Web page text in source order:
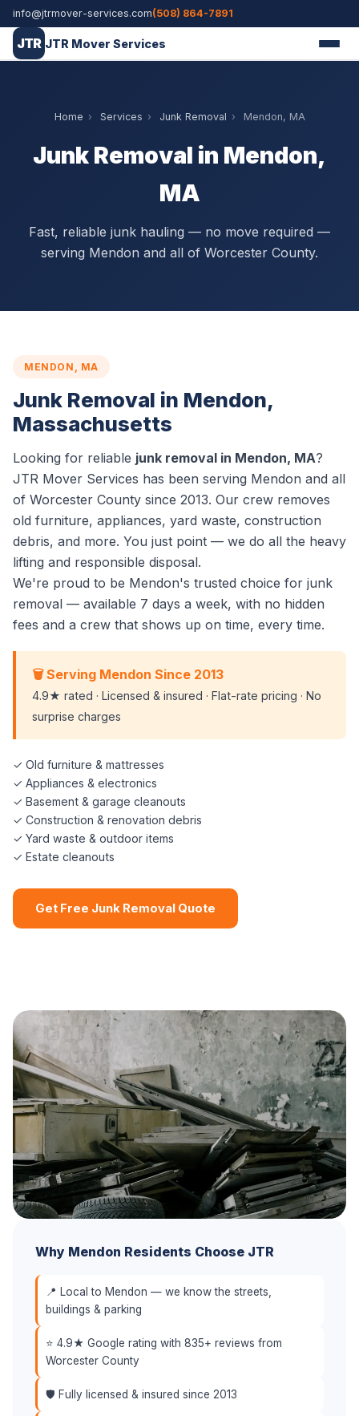
info@jtrmover-services.com(508) 864-7891
JTR JTR Mover Services
Home › Services › Junk Removal › Mendon, MA
Junk Removal in Mendon,
MA
Fast, reliable junk hauling — no move required —
serving Mendon and all of Worcester County.
MENDON, MA
Junk Removal in Mendon,
Massachusetts
Looking for reliable junk removal in Mendon, MA?
JTR Mover Services has been serving Mendon and all
of Worcester County since 2013. Our crew removes
old furniture, appliances, yard waste, construction
debris, and more. You just point — we do all the heavy
lifting and responsible disposal.
We're proud to be Mendon's trusted choice for junk
removal — available 7 days a week, with no hidden
fees and a crew that shows up on time, every time.
🗑️ Serving Mendon Since 2013
4.9★ rated · Licensed & insured · Flat-rate pricing · No
surprise charges
✓ Old furniture & mattresses
✓ Appliances & electronics
✓ Basement & garage cleanouts
✓ Construction & renovation debris
✓ Yard waste & outdoor items
✓ Estate cleanouts
Get Free Junk Removal Quote
Why Mendon Residents Choose JTR
📍 Local to Mendon — we know the streets,
buildings & parking
⭐ 4.9★ Google rating with 835+ reviews from
Worcester County
🛡️ Fully licensed & insured since 2013